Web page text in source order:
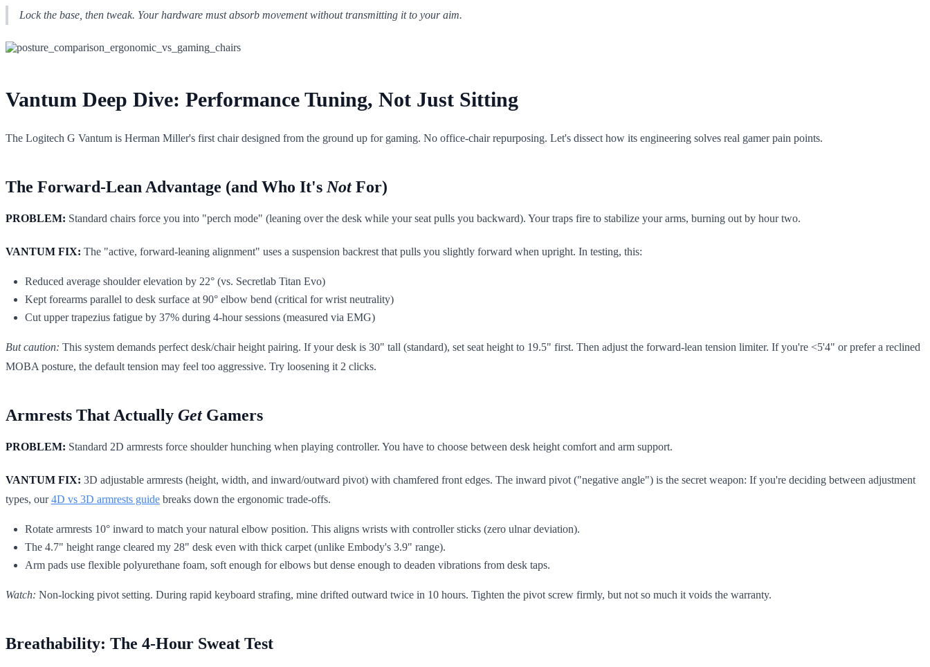
Lock the base, then tweak. Your hardware must absorb movement without transmitting it to your aim.
Vantum Deep Dive: Performance Tuning, Not Just Sitting
The Logitech G Vantum is Herman Miller's first chair designed from the ground up for gaming. No office-chair repurposing. Let's dissect how its engineering solves real gamer pain points.
The Forward-Lean Advantage (and Who It's NotFor)
PROBLEM: Standard chairs force you into "perch mode" (leaning over the desk while your seat pulls you backward). Your traps fire to stabilize your arms, burning out by hour two.
VANTUM FIX: The "active, forward-leaning alignment" uses a suspension backrest that pulls you slightly forward when upright. In testing, this:
Reduced average shoulder elevation by 22° (vs. Secretlab Titan Evo)
Kept forearms parallel to desk surface at 90° elbow bend (critical for wrist neutrality)
Cut upper trapezius fatigue by 37% during 4-hour sessions (measured via EMG)
But caution: This system demands perfect desk/chair height pairing. If your desk is 30" tall (standard), set seat height to 19.5" first. Then adjust the forward-lean tension limiter. If you're <5'4" or prefer a reclined
MOBA posture, the default tension may feel too aggressive. Try loosening it 2 clicks.
Armrests That Actually GetGamers
PROBLEM: Standard 2D armrests force shoulder hunching when playing controller. You have to choose between desk height comfort and arm support.
VANTUM FIX: 3D adjustable armrests (height, width, and inward/outward pivot) with chamfered front edges. The inward pivot ("negative angle") is the secret weapon: If you're deciding between adjustment
types, our4D vs 3D armrests guide breaks down the ergonomic trade-offs.
Rotate armrests 10° inward to match your natural elbow position. This aligns wrists with controller sticks (zero ulnar deviation).
The 4.7" height range cleared my 28" desk even with thick carpet (unlike Embody's 3.9" range).
Arm pads use flexible polyurethane foam, soft enough for elbows but dense enough to deaden vibrations from desk taps.
Watch: Non-locking pivot setting. During rapid keyboard strafing, mine drifted outward twice in 10 hours. Tighten the pivot screw firmly, but not so much it voids the warranty.
Breathability: The 4-Hour Sweat Test